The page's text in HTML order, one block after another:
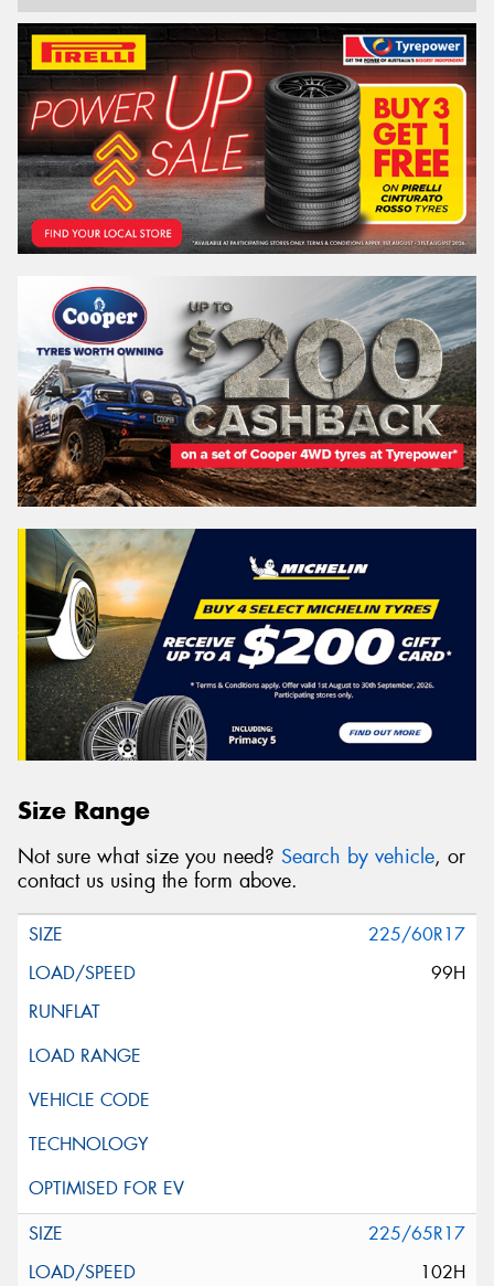
Size Range
Not sure what size you need? Search by vehicle, or
contact us using the form above.
225/60R17
99H
225/65R17
102H